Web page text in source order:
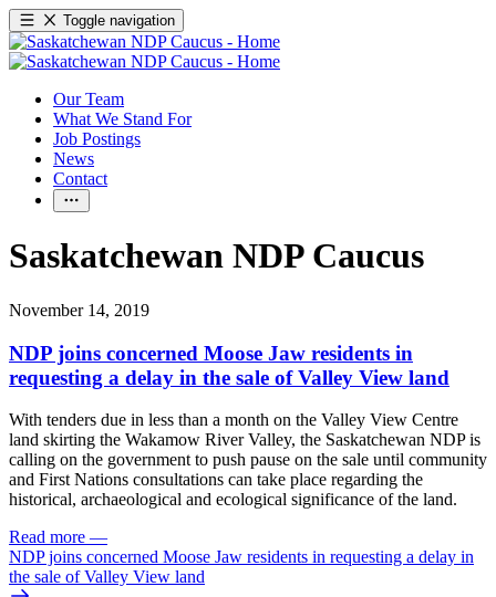
Toggle navigation
Our Team
What We Stand For
Job Postings
News
Contact
Saskatchewan NDP Caucus
November 14, 2019
NDP joins concerned Moose Jaw residents in
requesting a delay in the sale of Valley View land
With tenders due in less than a month on the Valley View Centre
land skirting the Wakamow River Valley, the Saskatchewan NDP is
calling on the government to push pause on the sale until community
and First Nations consultations can take place regarding the
historical, archaeological and ecological significance of the land.
Read more —
NDP joins concerned Moose Jaw residents in requesting a delay in
the sale of Valley View land